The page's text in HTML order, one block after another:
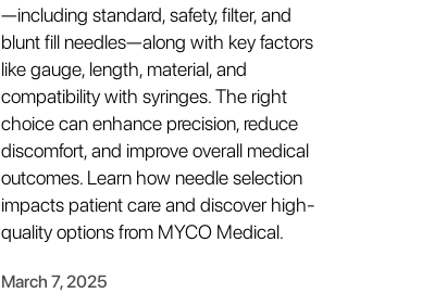
—including standard, safety, filter, and
blunt fill needles—along with key factors
like gauge, length, material, and
compatibility with syringes. The right
choice can enhance precision, reduce
discomfort, and improve overall medical
outcomes. Learn how needle selection
impacts patient care and discover high-
quality options from MYCO Medical.
March 7, 2025